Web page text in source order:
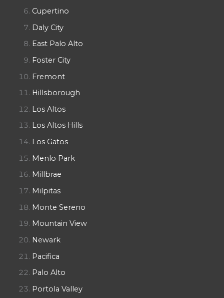
Cupertino
Daly City
East Palo Alto
Foster City
Fremont
Hillsborough
Los Altos
Los Altos Hills
Los Gatos
Menlo Park
Millbrae
Milpitas
Monte Sereno
Mountain View
Newark
Pacifica
Palo Alto
Portola Valley